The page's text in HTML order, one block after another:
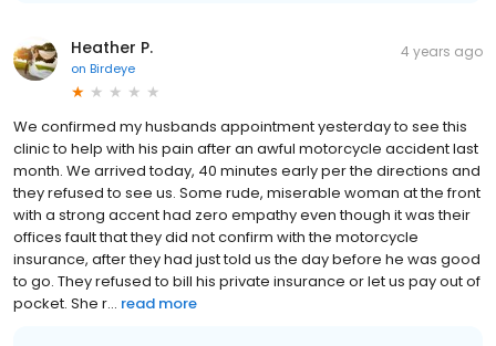
Heather P.
on Birdeye
4 years ago
We confirmed my husbands appointment yesterday to see this
clinic to help with his pain after an awful motorcycle accident last
month. We arrived today, 40 minutes early per the directions and
they refused to see us. Some rude, miserable woman at the front
with a strong accent had zero empathy even though it was their
offices fault that they did not confirm with the motorcycle
insurance, after they had just told us the day before he was good
to go. They refused to bill his private insurance or let us pay out of
pocket. She r... read more